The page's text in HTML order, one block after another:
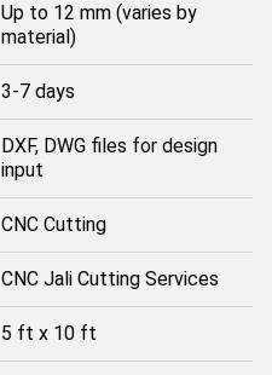
Up to 12 mm (varies by
material)
3-7 days
DXF, DWG files for design
input
CNC Cutting
CNC Jali Cutting Services
5 ft x 10 ft